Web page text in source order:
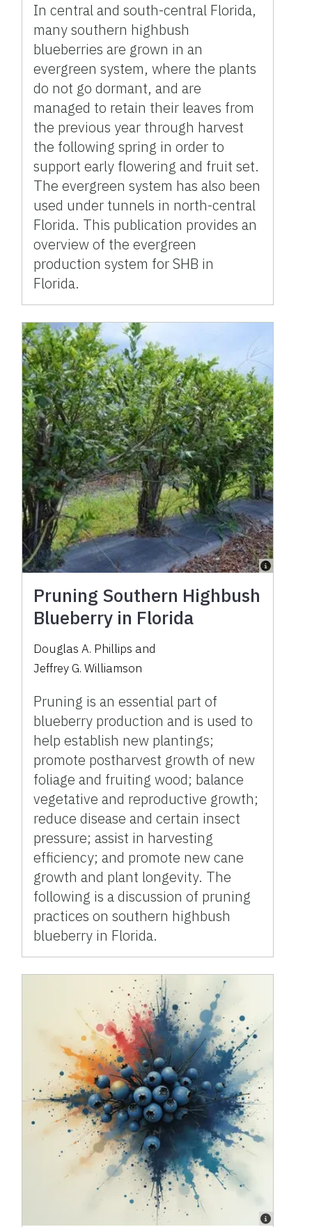
In central and south-central Florida,
many southern highbush
blueberries are grown in an
evergreen system, where the plants
do not go dormant, and are
managed to retain their leaves from
the previous year through harvest
the following spring in order to
support early flowering and fruit set.
The evergreen system has also been
used under tunnels in north-central
Florida. This publication provides an
overview of the evergreen
production system for SHB in
Florida.
Pruning Southern Highbush
Blueberry in Florida
Douglas A. Phillips and
Jeffrey G. Williamson
Pruning is an essential part of
blueberry production and is used to
help establish new plantings;
promote postharvest growth of new
foliage and fruiting wood; balance
vegetative and reproductive growth;
reduce disease and certain insect
pressure; assist in harvesting
efficiency; and promote new cane
growth and plant longevity. The
following is a discussion of pruning
practices on southern highbush
blueberry in Florida.